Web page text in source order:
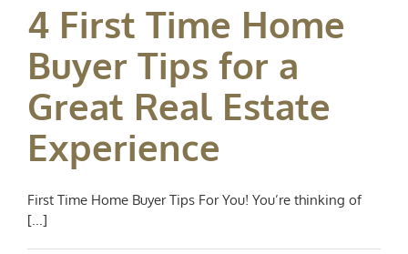
4 First Time Home
Buyer Tips for a
Great Real Estate
Experience
First Time Home Buyer Tips For You! You’re thinking of
[...]